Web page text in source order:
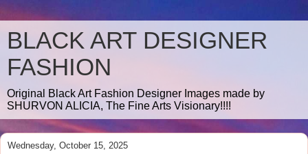
BLACK ART DESIGNER
FASHION
Original Black Art Fashion Designer Images made by
SHURVON ALICIA, The Fine Arts Visionary!!!!
Wednesday, October 15, 2025